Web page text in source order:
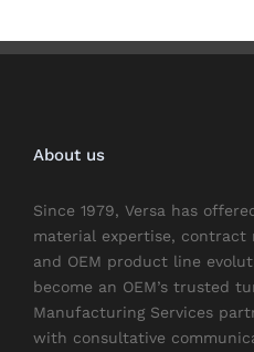
About us
Since 1979, Versa has
material expertise, contract
and OEM product line
become an OEM’s trusted
Manufacturing Services
with consultative